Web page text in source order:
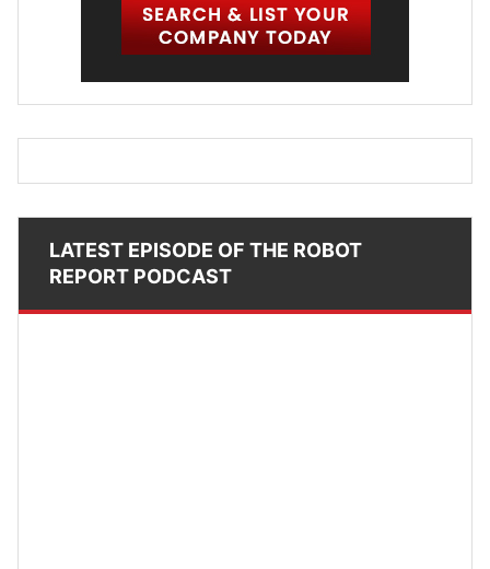
LATEST EPISODE OF THE ROBOT
REPORT PODCAST